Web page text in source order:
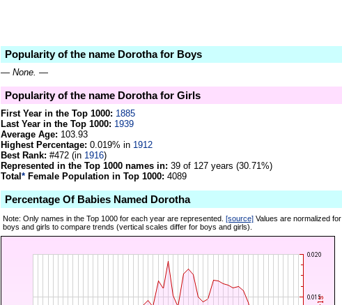
Popularity of the name Dorotha for Boys
— None. —
Popularity of the name Dorotha for Girls
First Year in the Top 1000: 1885
Last Year in the Top 1000: 1939
Average Age: 103.93
Highest Percentage: 0.019% in 1912
Best Rank: #472 (in 1916)
Represented in the Top 1000 names in: 39 of 127 years (30.71%)
Total * Female Population in Top 1000: 4089
Percentage Of Babies Named Dorotha
Note: Only names in the Top 1000 for each year are represented.[source] Values are normalized for
boys and girls to compare trends (vertical scales differ for boys and girls).